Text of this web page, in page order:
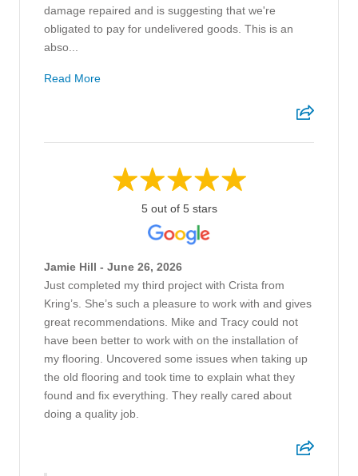
damage repaired and is suggesting that we're
obligated to pay for undelivered goods. This is an
abso...
Read More
5 out of 5 stars
Jamie Hill - June 26, 2026
Just completed my third project with Crista from
Kring’s. She’s such a pleasure to work with and gives
great recommendations. Mike and Tracy could not
have been better to work with on the installation of
my flooring. Uncovered some issues when taking up
the old flooring and took time to explain what they
found and fix everything. They really cared about
doing a quality job.